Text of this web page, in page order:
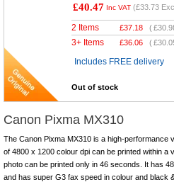
£40.47 Inc VAT (£33.73
2 Items £37.18 (
3+ Items £36.06 (
Includes FREE delivery
Out of stock
Canon Pixma MX310
The Canon Pixma MX310 is a high-performance
of 4800 x 1200 colour dpi can be printed within a
photo can be printed only in 46 seconds. It has
and has super G3 fax speed in colour and black